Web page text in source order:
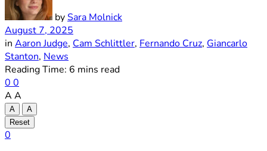
bySara Molnick
August 7, 2025
in Aaron Judge, Cam Schlittler, Fernando Cruz, Giancarlo
Stanton, News
Reading Time: 6 mins read
0 0
A A
A
A
Reset
0